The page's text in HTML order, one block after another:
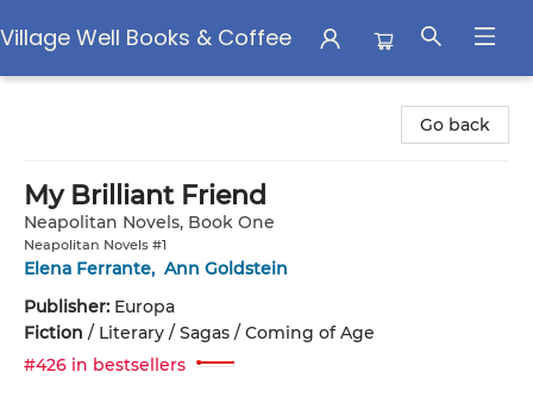
Village Well Books & Coffee
Go back
My Brilliant Friend
Neapolitan Novels, Book One
Neapolitan Novels #1
Elena Ferrante, Ann Goldstein
Publisher: Europa
Fiction / Literary / Sagas / Coming of Age
#426 in bestsellers